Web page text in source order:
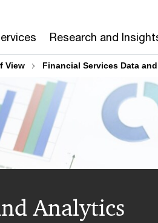
Research and
View​ Financial Services Data
Analytics